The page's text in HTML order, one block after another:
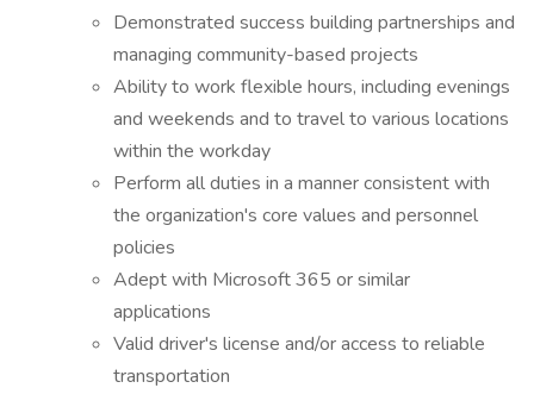
Demonstrated success building partnerships and
managing community-based projects
Ability to work flexible hours, including evenings
and weekends and to travel to various locations
within the workday
Perform all duties in a manner consistent with
the organization's core values and personnel
policies
Adept with Microsoft 365 or similar
applications
Valid driver's license and/or access to reliable
transportation